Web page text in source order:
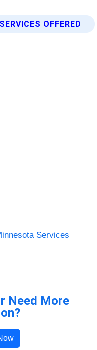
OFFERED
Services
Need More